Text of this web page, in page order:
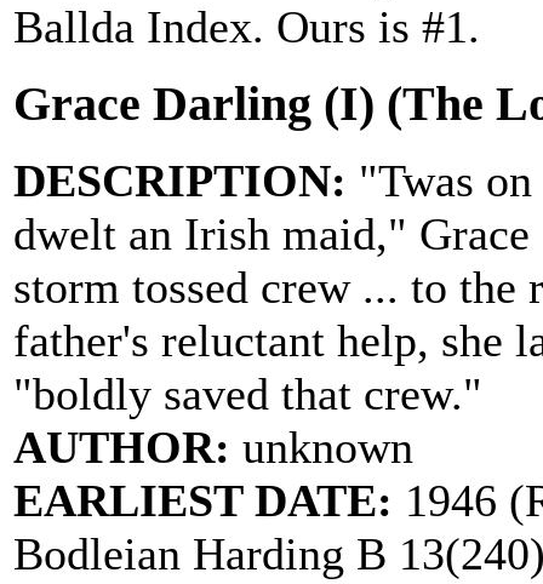
Ballda Index. Ours is #1.
Grace Darling (I) (The
DESCRIPTION: "Twas
dwelt an Irish maid,"
storm tossed crew ... to
father's reluctant help, she
"boldly saved that crew."
AUTHOR: unknown
EARLIEST DATE: 1946
Bodleian Harding B